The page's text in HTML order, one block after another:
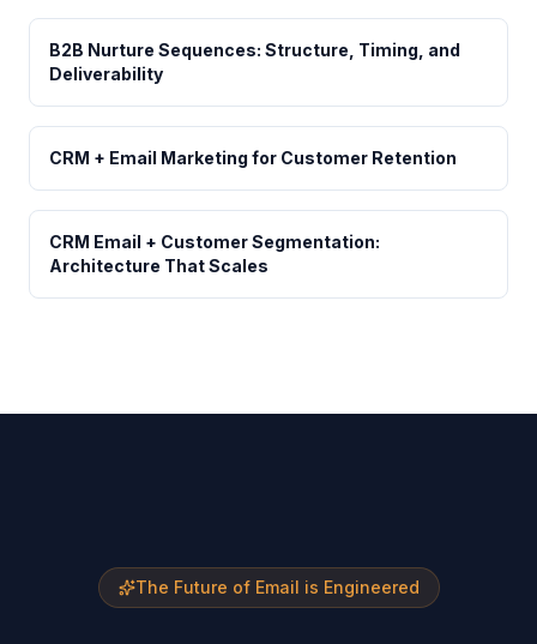
B2B Nurture Sequences: Structure, Timing, and
Deliverability
CRM + Email Marketing for Customer Retention
CRM Email + Customer Segmentation:
Architecture That Scales
The Future of Email is Engineered